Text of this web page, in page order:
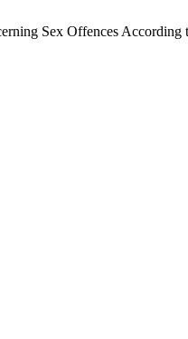
Sex Offences